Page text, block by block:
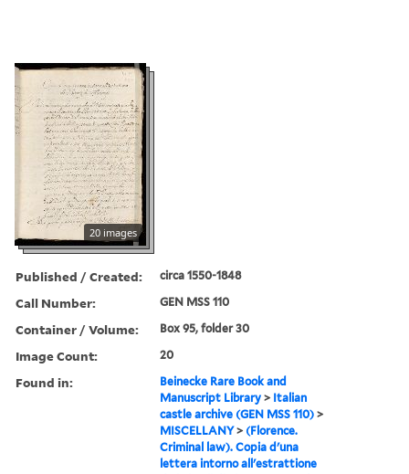
20 images
Published / Created: circa 1550-1848
Call Number: GEN MSS 110
Container / Volume: Box 95, folder 30
Image Count: 20
Found in:
Beinecke Rare Book and
Manuscript Library > Italian
castle archive (GEN MSS 110) >
MISCELLANY> (Florence.
Criminal law). Copia d'una
lettera intorno all'estrattione